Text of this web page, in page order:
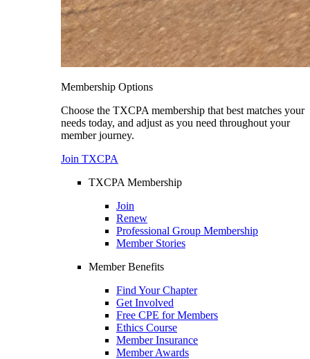
Membership Options
Choose the TXCPA membership that best matches your
needs today, and adjust as you need throughout your
member journey.
Join TXCPA
TXCPA Membership
Join
Renew
Professional Group Membership
Member Stories
Member Benefits
Find Your Chapter
Get Involved
Free CPE for Members
Ethics Course
Member Insurance
Member Awards